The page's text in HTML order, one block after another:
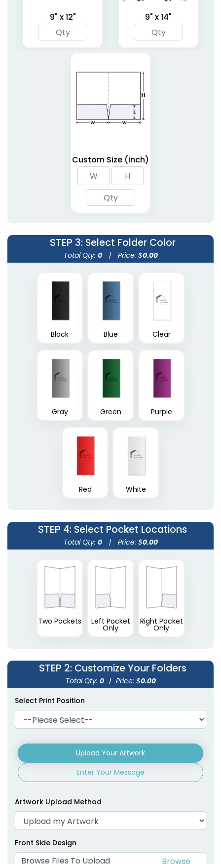
Linen Finish Mini Two
Pocket Folder
(1848)
Tri-Panel 3 Pocket
Presentation Folders
6 Pocket Presentation
Clipboard Folder with
A4 Plastic Project File Plastic Pad Folios
Plastic Conference
Pad Holders
(1631)
Plastic Portfolios
(1718)
9" x 12" 9" x 14"
Custom Size (inch)
STEP 3: Select Folder Color
Total Qty: 0 | Price: $0.00
Black Blue Clear
Gray Green Purple
Red White
STEP 4: Select Pocket Locations
Total Qty: 0 | Price: $0.00
Two Pockets Left Pocket
Only
Right Pocket
Only
STEP 2: Customize Your Folders
Total Qty: 0 | Price: $0.00
Select Print Position
Upload Your Artwork
Enter Your Message
Artwork Upload Method
Front Side Design
Browse Files To Upload